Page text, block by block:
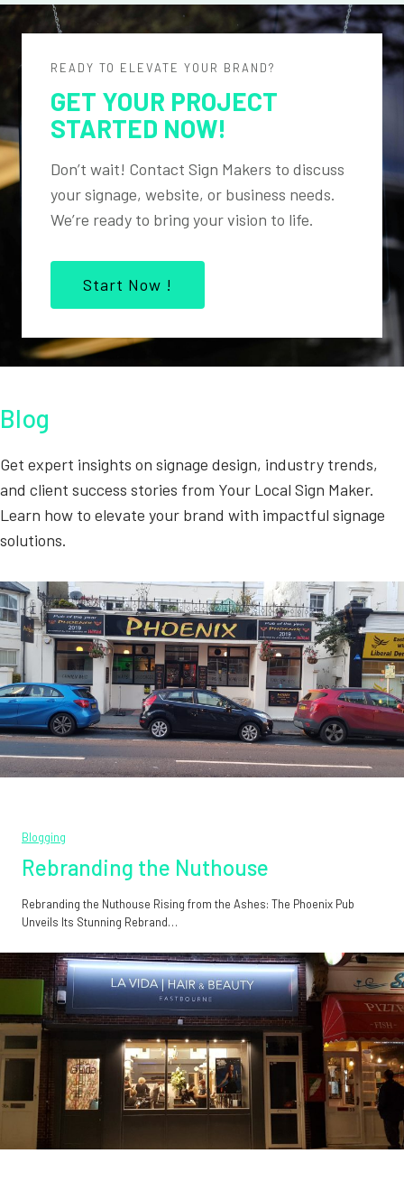
READY TO ELEVATE YOUR BRAND?
GET YOUR PROJECT
STARTED NOW!
Don’t wait! Contact Sign Makers to discuss
your signage, website, or business needs.
We’re ready to bring your vision to life.
Start Now !
Blog
Get expert insights on signage design, industry trends,
and client success stories from Your Local Sign Maker.
Learn how to elevate your brand with impactful signage
solutions.
Blogging
Rebranding the Nuthouse
Rebranding the Nuthouse Rising from the Ashes: The Phoenix Pub
Unveils Its Stunning Rebrand…